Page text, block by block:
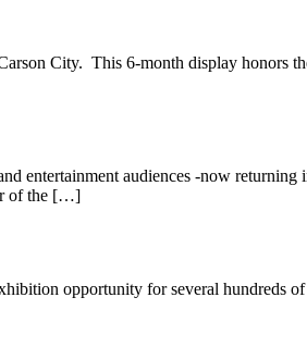
City. This 6-month display honors
entertainment audiences -now returning
of the […]
opportunity for several hundreds